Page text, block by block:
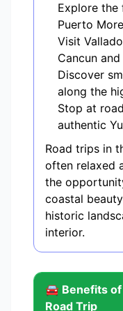
Explore the
Puerto
Visit
Cancun
Discover
along the
Stop at
authentic
Road trips in
often relaxed
the
coastal
historic
interior.
🚘 Benefits
Road Trip